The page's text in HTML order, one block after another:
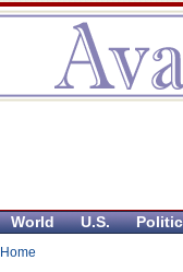
World U.S.
Home